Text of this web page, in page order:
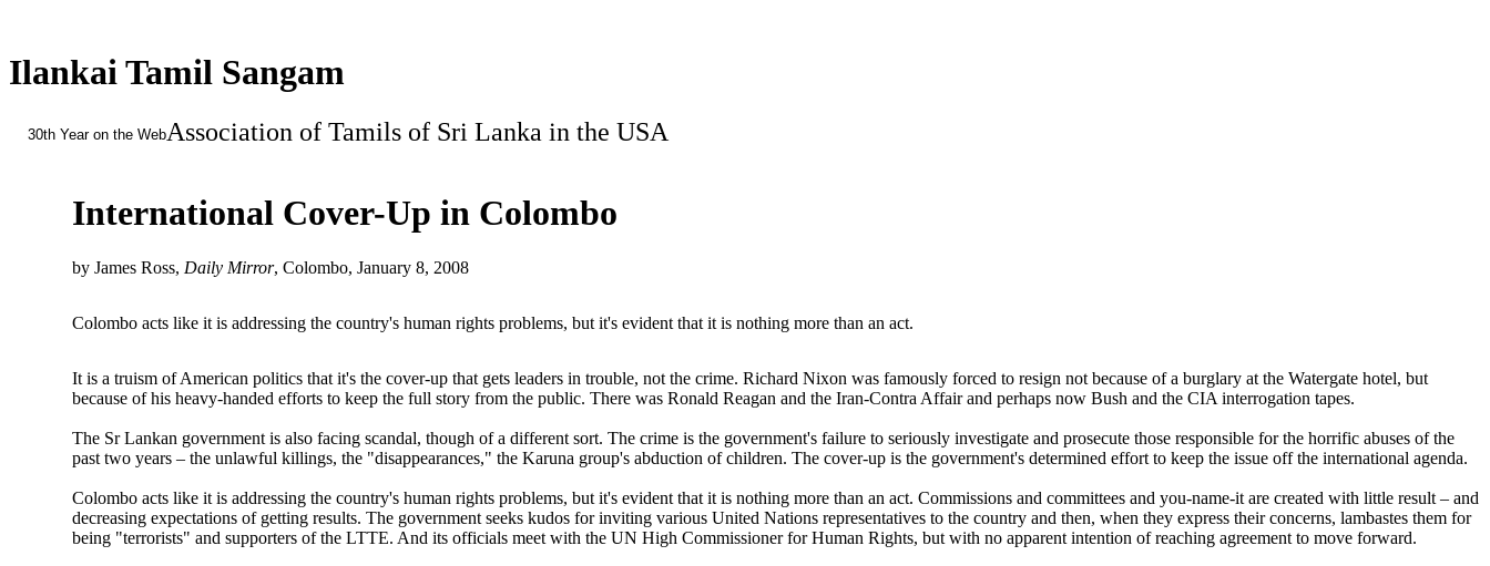
Ilankai Tamil Sangam
30th Year on the WebAssociation of Tamils of Sri Lanka in the USA
International Cover-Up in Colombo
by James Ross, Daily Mirror, Colombo, January 8, 2008
Colombo acts like it is addressing the country's human rights problems, but it's evident that it is nothing more than an act.
It is a truism of American politics that it's the cover-up that gets leaders in trouble, not the crime. Richard Nixon was famously forced to resign not because of a burglary at the Watergate hotel, but
because of his heavy-handed efforts to keep the full story from the public. There was Ronald Reagan and the Iran-Contra Affair and perhaps now Bush and the CIA interrogation tapes.
The Sr Lankan government is also facing scandal, though of a different sort. The crime is the government's failure to seriously investigate and prosecute those responsible for the horrific abuses of the
past two years – the unlawful killings, the "disappearances," the Karuna group's abduction of children. The cover-up is the government's determined effort to keep the issue off the international agenda.
Colombo acts like it is addressing the country's human rights problems, but it's evident that it is nothing more than an act. Commissions and committees and you-name-it are created with little result – and
decreasing expectations of getting results. The government seeks kudos for inviting various United Nations representatives to the country and then, when they express their concerns, lambastes them for
being "terrorists" and supporters of the LTTE. And its officials meet with the UN High Commissioner for Human Rights, but with no apparent intention of reaching agreement to move forward.